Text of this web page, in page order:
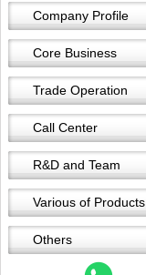
Company Profile
Core Business
Trade Operation
Call Center
R&D and Team
Various of Products
Others